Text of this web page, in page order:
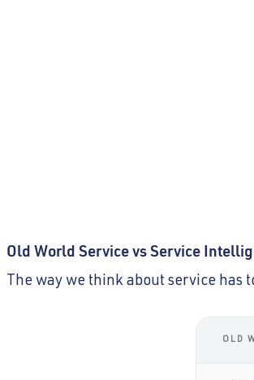
Old World Service vs Service
The way we think about service
OLD